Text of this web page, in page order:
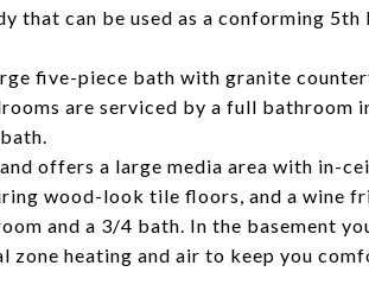
that can be used as a conforming 5th
five-piece bath with granite
are serviced by a full bathroom
offers a large media area with in-
wood-look tile floors, and a wine
and a 3/4 bath. In the basement
zone heating and air to keep you